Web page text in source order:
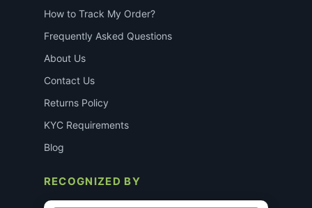
How to Track My Order?
Frequently Asked Questions
About Us
Contact Us
Returns Policy
KYC Requirements
Blog
RECOGNIZED BY